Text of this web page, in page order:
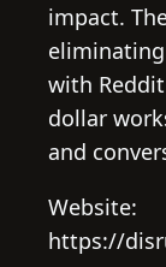
impact.
with
dollar
and
Website:
https://